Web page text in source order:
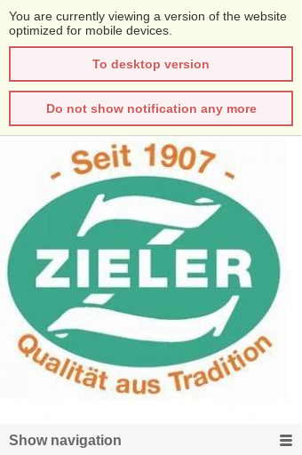
You are currently viewing a version of the website
optimized for mobile devices.
To desktop version
Do not show notification any more
Show navigation